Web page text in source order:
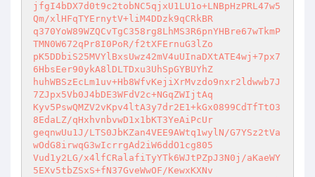
jfgI4bDX7d0t9c2tobNC5qjxU1LU1o+LNBpHzPRL47w5
Qm/xlHFqTYErnytV+liM4DDzk9qCRkBR
q370YoW89WZQCvTgC358rg8LhMS3R6pnYHBre67wTkmP
TMN0W672qPr8I0PoR/f2tXFErnuG3lZo
pK5DDbiS25MVYlBxsUwz42mV4uUInaDXtATE4wj+7px7
6HbsEer90ykA8lDLTDxu3UhSpGYBUYhZ
huhWBSzEcLm1uv+Hb8WfvKejiXrMvzdo9nxr2ldwwb7J
7ZJpx5Vb0J4bDE3WFdV2c+NGqZWIjtAq
Kyv5PswQMZV2vKpv4ltA3y7dr2E1+kGx0899CdTfTtO3
8EdaLZ/qHxhvnbvwD1x1bKT3YeAiPcUr
geqnwUu1J/LTS0JbKZan4VEE9AWtq1wylN/G7YSz2tVa
wOdG8irwqG3wIcrrgAd2iW6ddO1cg805
Vud1y2LG/x4lfCRalafiTyYTk6WJtPZpJ3N0j/aKaeWY
5EXv5tbZSxS+fN37GveWwOF/KewxKXNv